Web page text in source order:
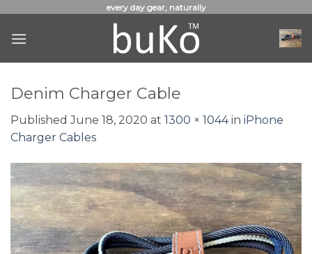
content
every day gear, naturally
Denim Charger Cable
PublishedJune 18, 2020 at 1300 × 1044in iPhone
Charger Cables